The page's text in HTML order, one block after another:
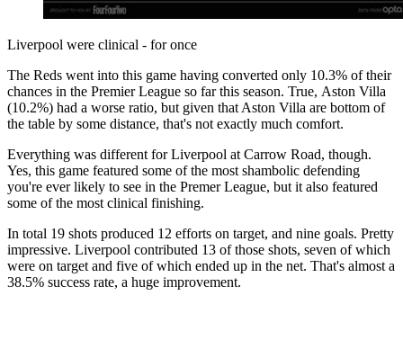
Liverpool were clinical - for once
The Reds went into this game having converted only 10.3% of their
chances in the Premier League so far this season. True, Aston Villa
(10.2%) had a worse ratio, but given that Aston Villa are bottom of
the table by some distance, that's not exactly much comfort.
Everything was different for Liverpool at Carrow Road, though.
Yes, this game featured some of the most shambolic defending
you're ever likely to see in the Premer League, but it also featured
some of the most clinical finishing.
In total 19 shots produced 12 efforts on target, and nine goals. Pretty
impressive. Liverpool contributed 13 of those shots, seven of which
were on target and five of which ended up in the net. That's almost a
38.5% success rate, a huge improvement.